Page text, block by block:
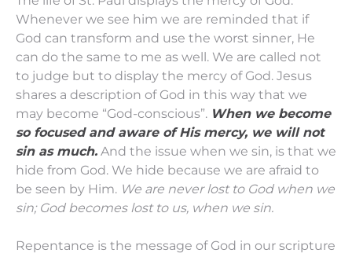
Whenever we see him we are reminded that if
God can transform and use the worst sinner, He
can do the same to me as well. We are called not
to judge but to display the mercy of God. Jesus
shares a description of God in this way that we
may become “God-conscious”. When we become
so focused and aware of His mercy, we will not
sin as much. And the issue when we sin, is that we
hide from God. We hide because we are afraid to
be seen by Him. We are never lost to God when we
sin; God becomes lost to us, when we sin.
Repentance is the message of God in our scripture